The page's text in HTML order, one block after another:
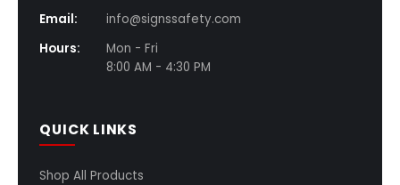
Email:
info@signssafety.com
Hours:
Mon - Fri
8:00 AM - 4:30 PM
QUICK LINKS
Shop All Products